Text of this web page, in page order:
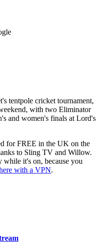
tentpole cricket tournament,
with two Eliminator
and women's finals at Lord's
for FREE in the UK on the
to Sling TV and Willow.
it's on, because you
with a VPN.